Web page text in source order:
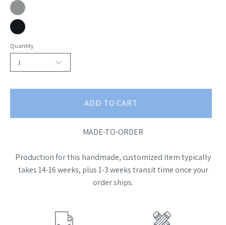
Slate
Blackbird
Quantity
1
ADD TO CART
MADE-TO-ORDER
Production for this handmade, customized item typically
takes 14-16 weeks, plus 1-3 weeks transit time once your
order ships.